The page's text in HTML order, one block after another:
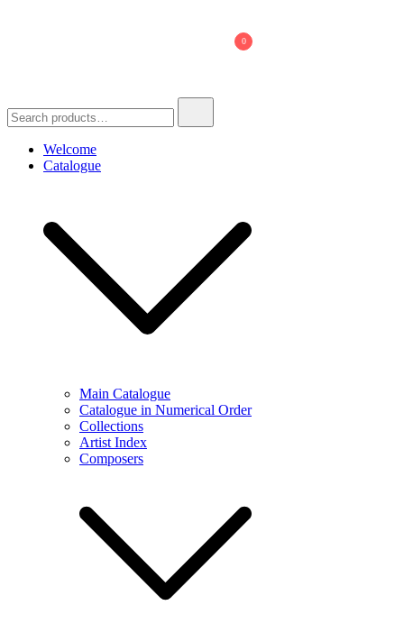
0
for:
Welcome
Catalogue
Main Catalogue
Catalogue in Numerical Order
Collections
Artist Index
Composers